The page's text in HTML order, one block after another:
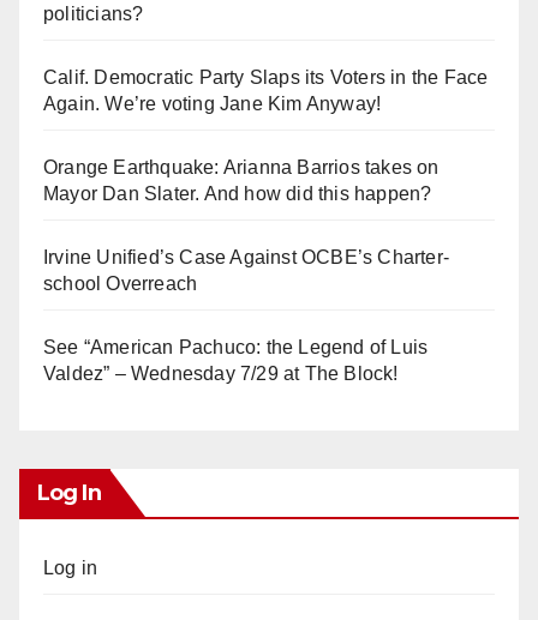
politicians?
Calif. Democratic Party Slaps its Voters in the Face
Again. We’re voting Jane Kim Anyway!
Orange Earthquake: Arianna Barrios takes on
Mayor Dan Slater. And how did this happen?
Irvine Unified’s Case Against OCBE’s Charter-
school Overreach
See “American Pachuco: the Legend of Luis
Valdez” – Wednesday 7/29 at The Block!
Log In
Log in